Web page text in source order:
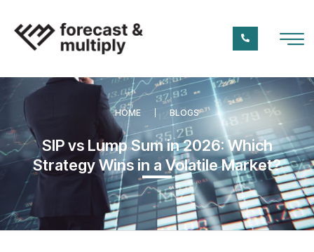
HOME BLOGS
SIP vs Lump Sum in 2026: Which
Strategy Wins in a Volatile Market?